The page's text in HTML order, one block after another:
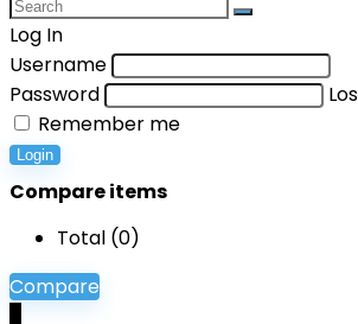
Log In
Username
Password
Remember me
Login
Compare items
Total (0)
Compare